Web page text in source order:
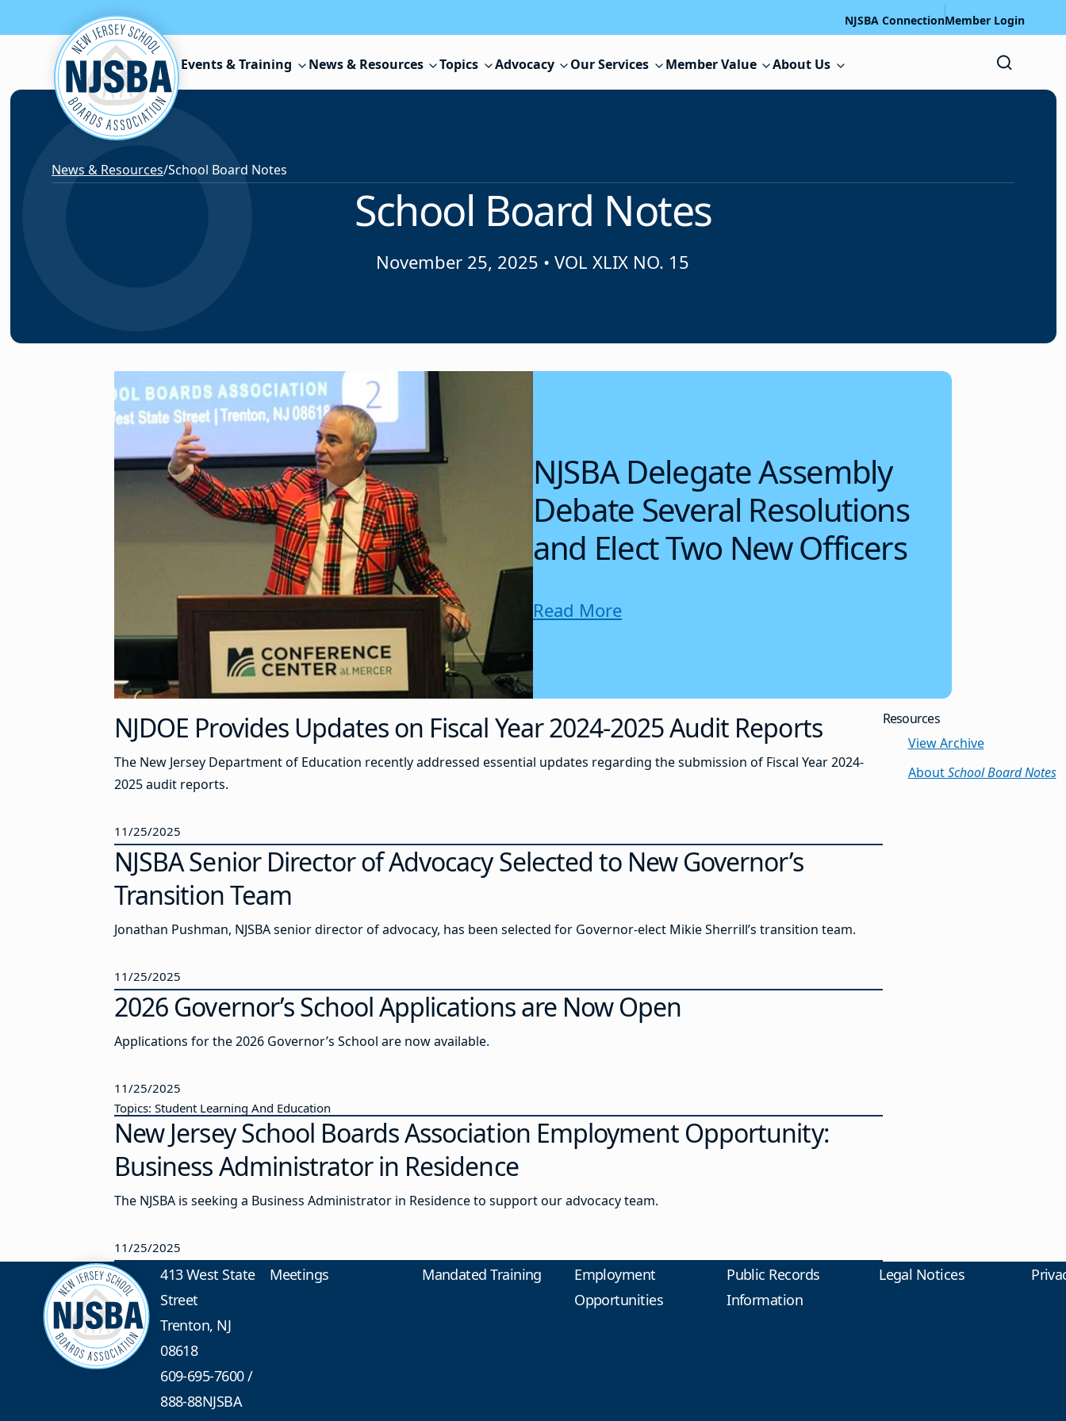
Skip to content NJSBA ConnectionMember Login
Events & Training News & Resources Topics Advocacy Our Services Member Value About Us
News & Resources/School Board Notes
School Board Notes
November 25, 2025 • VOL XLIX NO. 15
NJSBA Delegate Assembly
Debate Several Resolutions
and Elect Two New Officers
Read More
Resources
View Archive
AboutSchool Board Notes
NJDOE Provides Updates on Fiscal Year 2024-2025 Audit Reports
The New Jersey Department of Education recently addressed essential updates regarding the submission of Fiscal Year 2024-
2025 audit reports.
11/25/2025
NJSBA Senior Director of Advocacy Selected to New Governor’s
Transition Team
Jonathan Pushman, NJSBA senior director of advocacy, has been selected for Governor-elect Mikie Sherrill’s transition team.
11/25/2025
2026 Governor’s School Applications are Now Open
Applications for the 2026 Governor’s School are now available.
11/25/2025
Topics: Student Learning And Education
New Jersey School Boards Association Employment Opportunity:
Business Administrator in Residence
The NJSBA is seeking a Business Administrator in Residence to support our advocacy team.
11/25/2025
413 West State
Street
Trenton, NJ
08618
609-695-7600/
888-88NJSBA
Meetings Mandated Training
Employment
Opportunities
Public Records
Information
Legal Notices